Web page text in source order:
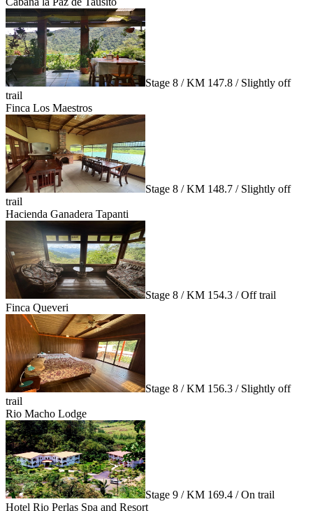
Stage 8 / KM 147.8 / Slightly off
trail
Finca Los Maestros
Stage 8 / KM 148.7 / Slightly off
trail
Hacienda Ganadera Tapanti
Stage 8 / KM 154.3 / Off trail
Finca Queveri
Stage 8 / KM 156.3 / Slightly off
trail
Rio Macho Lodge
Stage 9 / KM 169.4 / On trail
Hotel Rio Perlas Spa and Resort